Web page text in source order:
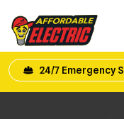
24/7 Emergency